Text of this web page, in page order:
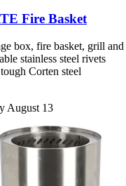
Fire Basket
box, fire basket, grill
stainless steel rivets
Corten steel
August 13